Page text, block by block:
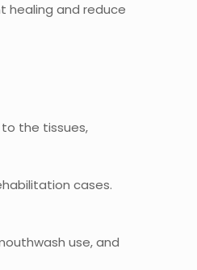
healing and reduce
the tissues,
cases.
use, and